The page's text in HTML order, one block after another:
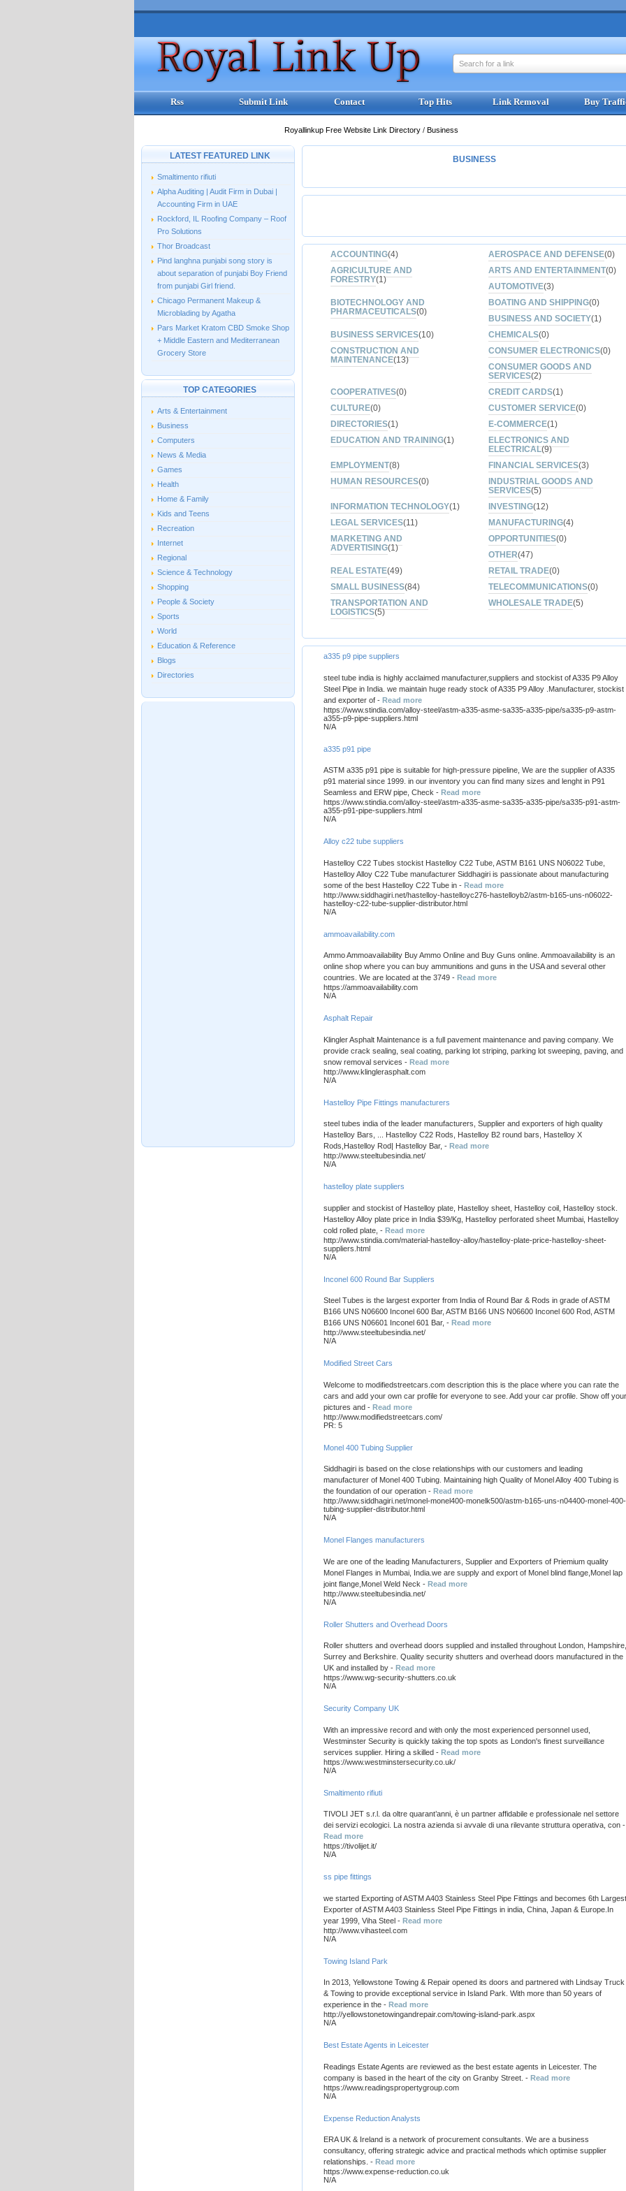
Search for a link
Rss Submit Link Contact Top Hits Link Removal Buy
Royallinkup Free Website Link Directory / Business
LATEST FEATURED LINK
Smaltimento rifiuti
Alpha Auditing | Audit Firm in Dubai |
Accounting Firm in UAE
Rockford, IL Roofing Company – Roof
Pro Solutions
Thor Broadcast
Pind langhna punjabi song story is
about separation of punjabi Boy Friend
from punjabi Girl friend.
Chicago Permanent Makeup &
Microblading by Agatha
Pars Market Kratom CBD Smoke Shop
+ Middle Eastern and Mediterranean
Grocery Store
TOP CATEGORIES
Arts & Entertainment
Business
Computers
News & Media
Games
Health
Home & Family
Kids and Teens
Recreation
Internet
Regional
Science & Technology
Shopping
People & Society
Sports
World
Education & Reference
Blogs
Directories
BUSINESS
ACCOUNTING(4) AEROSPACE AND DEFENSE(0)
AGRICULTURE AND
FORESTRY(1)
ARTS AND ENTERTAINMENT(0)
AUTOMOTIVE(3)
BIOTECHNOLOGY AND
PHARMACEUTICALS(0)
BOATING AND SHIPPING(0)
BUSINESS AND SOCIETY(1)
BUSINESS SERVICES(10) CHEMICALS(0)
CONSTRUCTION AND
MAINTENANCE(13)
CONSUMER ELECTRONICS(0)
CONSUMER GOODS AND
SERVICES(2)
COOPERATIVES(0) CREDIT CARDS(1)
CULTURE(0) CUSTOMER SERVICE(0)
DIRECTORIES(1) E-COMMERCE(1)
EDUCATION AND TRAINING(1)
ELECTRONICS AND
ELECTRICAL(9)
EMPLOYMENT(8) FINANCIAL SERVICES(3)
HUMAN RESOURCES(0)
INDUSTRIAL GOODS AND
SERVICES(5)
INFORMATION TECHNOLOGY(1) INVESTING(12)
LEGAL SERVICES(11) MANUFACTURING(4)
MARKETING AND
ADVERTISING(1)
OPPORTUNITIES(0)
OTHER(47)
REAL ESTATE(49) RETAIL TRADE(0)
SMALL BUSINESS(84) TELECOMMUNICATIONS(0)
TRANSPORTATION AND
LOGISTICS(5)
WHOLESALE TRADE(5)
a335 p9 pipe suppliers
steel tube india is highly acclaimed manufacturer,suppliers and stockist of A335 P9 Alloy
Steel Pipe in India. we maintain huge ready stock of A335 P9 Alloy .Manufacturer, stockist
and exporter of - Read more
https://www.stindia.com/alloy-steel/astm-a335-asme-sa335-a335-pipe/sa335-p9-astm-
a355-p9-pipe-suppliers.html
N/A
a335 p91 pipe
ASTM a335 p91 pipe is suitable for high-pressure pipeline, We are the supplier of A335
p91 material since 1999. in our inventory you can find many sizes and lenght in P91
Seamless and ERW pipe, Check - Read more
https://www.stindia.com/alloy-steel/astm-a335-asme-sa335-a335-pipe/sa335-p91-astm-
a355-p91-pipe-suppliers.html
N/A
Alloy c22 tube suppliers
Hastelloy C22 Tubes stockist Hastelloy C22 Tube, ASTM B161 UNS N06022 Tube,
Hastelloy Alloy C22 Tube manufacturer Siddhagiri is passionate about manufacturing
some of the best Hastelloy C22 Tube in - Read more
http://www.siddhagiri.net/hastelloy-hastelloyc276-hastelloyb2/astm-b165-uns-n06022-
hastelloy-c22-tube-supplier-distributor.html
N/A
ammoavailability.com
Ammo Ammoavailability Buy Ammo Online and Buy Guns online. Ammoavailability is an
online shop where you can buy ammunitions and guns in the USA and several other
countries. We are located at the 3749 - Read more
https://ammoavailability.com
N/A
Asphalt Repair
Klingler Asphalt Maintenance is a full pavement maintenance and paving company. We
provide crack sealing, seal coating, parking lot striping, parking lot sweeping, paving, and
snow removal services - Read more
http://www.klinglerasphalt.com
N/A
Hastelloy Pipe Fittings manufacturers
steel tubes india of the leader manufacturers, Supplier and exporters of high quality
Hastelloy Bars, ... Hastelloy C22 Rods, Hastelloy B2 round bars, Hastelloy X
Rods,Hastelloy Rod| Hastelloy Bar, - Read more
http://www.steeltubesindia.net/
N/A
hastelloy plate suppliers
supplier and stockist of Hastelloy plate, Hastelloy sheet, Hastelloy coil, Hastelloy stock.
Hastelloy Alloy plate price in India $39/Kg, Hastelloy perforated sheet Mumbai, Hastelloy
cold rolled plate, - Read more
http://www.stindia.com/material-hastelloy-alloy/hastelloy-plate-price-hastelloy-sheet-
suppliers.html
N/A
Inconel 600 Round Bar Suppliers
Steel Tubes is the largest exporter from India of Round Bar & Rods in grade of ASTM
B166 UNS N06600 Inconel 600 Bar, ASTM B166 UNS N06600 Inconel 600 Rod, ASTM
B166 UNS N06601 Inconel 601 Bar, - Read more
http://www.steeltubesindia.net/
N/A
Modified Street Cars
Welcome to modifiedstreetcars.com description this is the place where you can rate the
cars and add your own car profile for everyone to see. Add your car profile. Show off your
pictures and - Read more
http://www.modifiedstreetcars.com/
PR: 5
Monel 400 Tubing Supplier
Siddhagiri is based on the close relationships with our customers and leading
manufacturer of Monel 400 Tubing. Maintaining high Quality of Monel Alloy 400 Tubing is
the foundation of our operation - Read more
http://www.siddhagiri.net/monel-monel400-monelk500/astm-b165-uns-n04400-monel-400-
tubing-supplier-distributor.html
N/A
Monel Flanges manufacturers
We are one of the leading Manufacturers, Supplier and Exporters of Priemium quality
Monel Flanges in Mumbai, India.we are supply and export of Monel blind flange,Monel lap
joint flange,Monel Weld Neck - Read more
http://www.steeltubesindia.net/
N/A
Roller Shutters and Overhead Doors
Roller shutters and overhead doors supplied and installed throughout London, Hampshire,
Surrey and Berkshire. Quality security shutters and overhead doors manufactured in the
UK and installed by - Read more
https://www.wg-security-shutters.co.uk
N/A
Security Company UK
With an impressive record and with only the most experienced personnel used,
Westminster Security is quickly taking the top spots as London's finest surveillance
services supplier. Hiring a skilled - Read more
https://www.westminstersecurity.co.uk/
N/A
Smaltimento rifiuti
TIVOLI JET s.r.l. da oltre quarant’anni, è un partner affidabile e professionale nel settore
dei servizi ecologici. La nostra azienda si avvale di una rilevante struttura operativa, con -
Read more
https://tivolijet.it/
N/A
ss pipe fittings
we started Exporting of ASTM A403 Stainless Steel Pipe Fittings and becomes 6th Largest
Exporter of ASTM A403 Stainless Steel Pipe Fittings in india, China, Japan & Europe.In
year 1999, Viha Steel - Read more
http://www.vihasteel.com
N/A
Towing Island Park
In 2013, Yellowstone Towing & Repair opened its doors and partnered with Lindsay Truck
& Towing to provide exceptional service in Island Park. With more than 50 years of
experience in the - Read more
http://yellowstonetowingandrepair.com/towing-island-park.aspx
N/A
Best Estate Agents in Leicester
Readings Estate Agents are reviewed as the best estate agents in Leicester. The
company is based in the heart of the city on Granby Street. - Read more
https://www.readingspropertygroup.com
N/A
Expense Reduction Analysts
ERA UK & Ireland is a network of procurement consultants. We are a business
consultancy, offering strategic advice and practical methods which optimise supplier
relationships. - Read more
https://www.expense-reduction.co.uk
N/A